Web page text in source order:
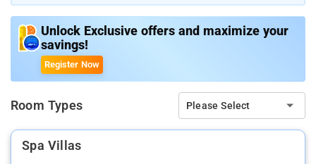
Western Ghats, guests can see the water rushing on the Hebbe
Falls and get lost in the tempting aroma of coffee plantations.
Unlock Exclusive offers and maximize your
savings!
Register Now
Room Types Please Select
Spa Villas